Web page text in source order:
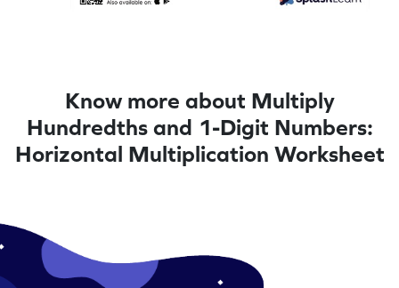
Know more about Multiply
Hundredths and 1-Digit Numbers:
Horizontal Multiplication Worksheet